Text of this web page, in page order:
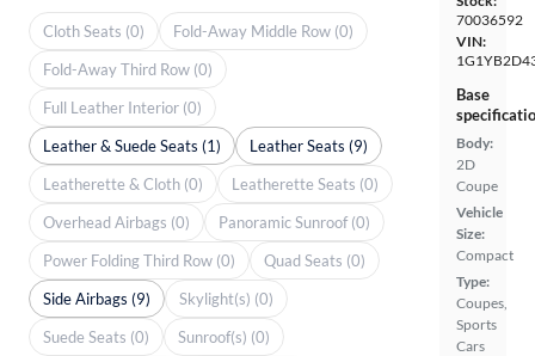
70036592
VIN:
Base
Body:
2D
Coupe
Vehicle
Size:
Compact
Type:
Coupes,
Sports
Cars
Cloth Seats (0)
Fold-Away Middle Row (0)
Fold-Away Third Row (0)
Full Leather Interior (0)
Leather & Suede Seats (1)
Leather Seats (9)
Leatherette & Cloth (0)
Leatherette Seats (0)
Overhead Airbags (0)
Panoramic Sunroof (0)
Power Folding Third Row (0)
Quad Seats (0)
Side Airbags (9)
Skylight(s) (0)
Suede Seats (0)
Sunroof(s) (0)